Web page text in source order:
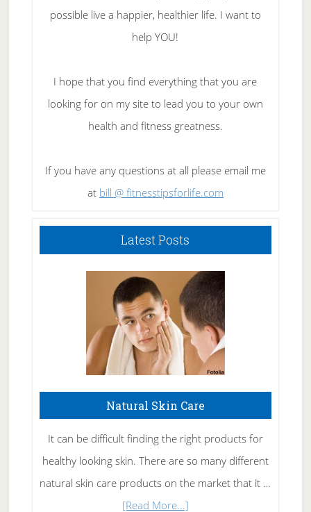
possible live a happier, healthier life. I want to
help YOU!
I hope that you find everything that you are
looking for on my site to lead you to your own
health and fitness greatness.
If you have any questions at all please email me
at bill @ fitnesstipsforlife.com
Latest Posts
Natural Skin Care
It can be difficult finding the right products for
healthy looking skin. There are so many different
natural skin care products on the market that it …
[Read More...]about